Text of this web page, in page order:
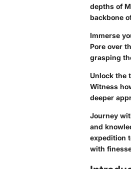
depths of
backbone
Immerse
Pore over
grasping
Unlock the
Witness
deeper
Journey
and
expedition
with